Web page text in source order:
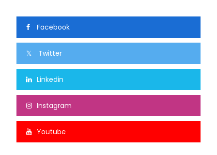
Facebook
Twitter
Linkedin
Instagram
Youtube